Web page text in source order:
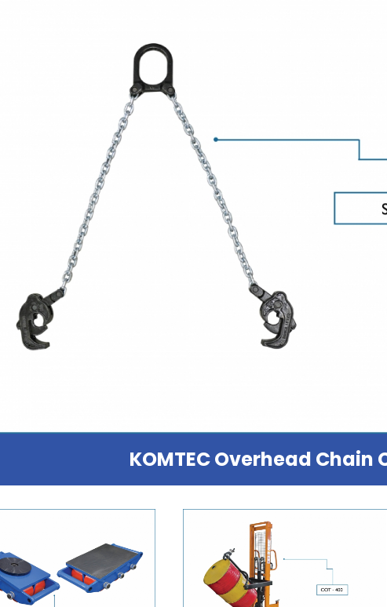
KOMTEC Overhead Chain